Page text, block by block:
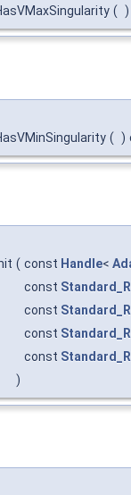
( )
( )
( const Handle<
const
const
const
const
)